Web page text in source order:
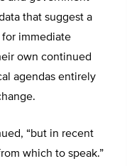
that suggest a
for immediate
own continued
agendas entirely
“but in recent
which to speak.”